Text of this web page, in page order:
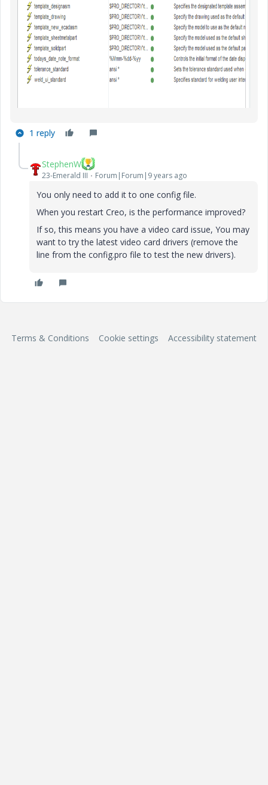
1 reply
StephenW
23-Emerald III Forum|Forum|9 years ago
You only need to add it to one config file.
When you restart Creo, is the performance improved?
If so, this means you have a video card issue, You may
want to try the latest video card drivers (remove the
line from the config.pro file to test the new drivers).
Terms & Conditions Cookie settings Accessibility statement